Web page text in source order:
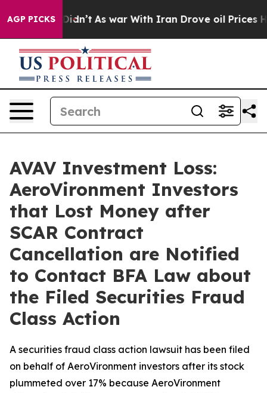
AGP PICKS
it Didn’t As war With Iran Drove oil Prices
AVAV Investment Loss:
AeroVironment Investors
that Lost Money after
SCAR Contract
Cancellation are Notified
to Contact BFA Law about
the Filed Securities Fraud
Class Action
A securities fraud class action lawsuit has been filed
on behalf of AeroVironment investors after its stock
plummeted over 17% because AeroVironment